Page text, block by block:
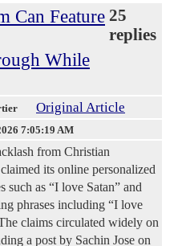
Can Feature
While
25
replies
Original Article
7:05:19 AM
from Christian
its online personalized
such as “I love Satan” and
phrases including “I love
claims circulated widely on
a post by Sachin Jose on